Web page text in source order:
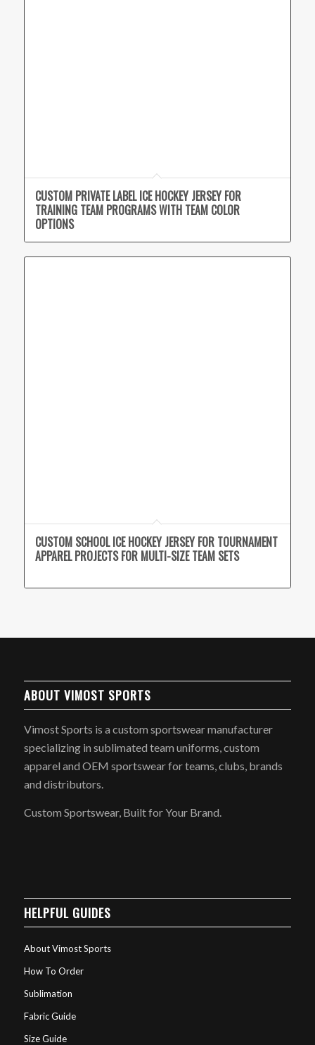
CUSTOM PRIVATE LABEL ICE HOCKEY JERSEY FOR
TRAINING TEAM PROGRAMS WITH TEAM COLOR
OPTIONS
CUSTOM SCHOOL ICE HOCKEY JERSEY FOR TOURNAMENT
APPAREL PROJECTS FOR MULTI-SIZE TEAM SETS
ABOUT VIMOST SPORTS
Vimost Sports is a custom sportswear manufacturer
specializing in sublimated team uniforms, custom
apparel and OEM sportswear for teams, clubs, brands
and distributors.
Custom Sportswear, Built for Your Brand.
HELPFUL GUIDES
About Vimost Sports
How To Order
Sublimation
Fabric Guide
Size Guide